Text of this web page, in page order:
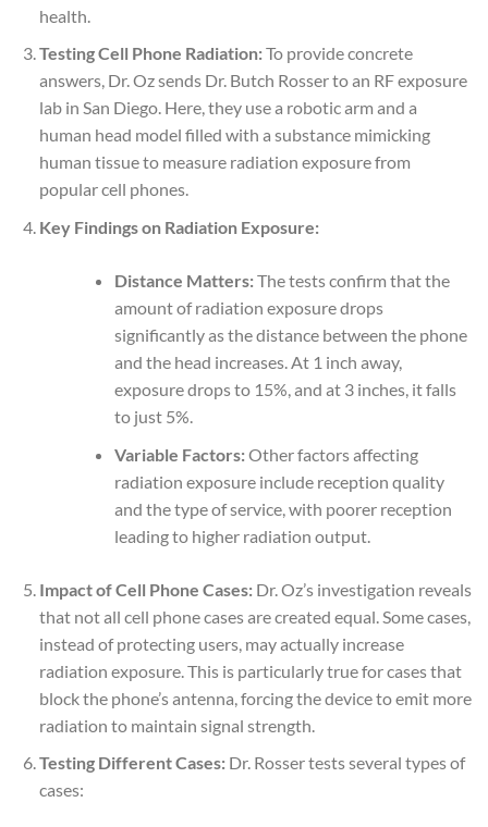
health.
Testing Cell Phone Radiation:To provide concrete
answers, Dr. Oz sends Dr. Butch Rosser to an RF exposure
lab in San Diego. Here, they use a robotic arm and a
human head model filled with a substance mimicking
human tissue to measure radiation exposure from
popular cell phones.
Key Findings on Radiation Exposure:
Distance Matters:The tests confirm that the
amount of radiation exposure drops
significantly as the distance between the phone
and the head increases. At 1 inch away,
exposure drops to 15%, and at 3 inches, it falls
to just 5%.
Variable Factors:Other factors affecting
radiation exposure include reception quality
and the type of service, with poorer reception
leading to higher radiation output.
Impact of Cell Phone Cases:Dr. Oz’s investigation reveals
that not all cell phone cases are created equal. Some cases,
instead of protecting users, may actually increase
radiation exposure. This is particularly true for cases that
block the phone’s antenna, forcing the device to emit more
radiation to maintain signal strength.
Testing Different Cases:Dr. Rosser tests several types of
cases: